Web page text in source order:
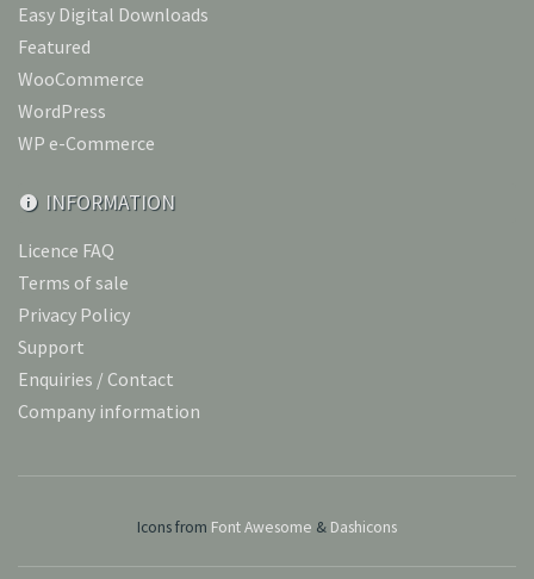
Easy Digital Downloads
Featured
WooCommerce
WordPress
WP e-Commerce
INFORMATION
Licence FAQ
Terms of sale
Privacy Policy
Support
Enquiries / Contact
Company information
Icons from Font Awesome & Dashicons